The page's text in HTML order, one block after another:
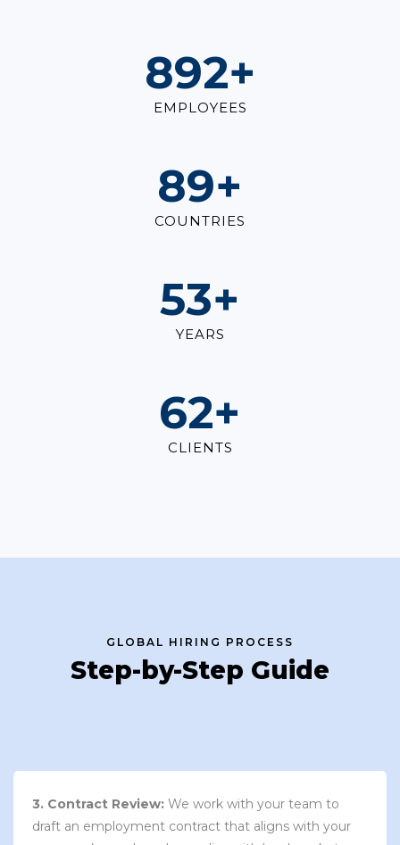
1,000+
EMPLOYEES
100+
COUNTRIES
60+
YEARS
70+
CLIENTS
GLOBAL HIRING PROCESS
Step-by-Step Guide
3. Contract Review: We work with your team to
draft an employment contract that aligns with your